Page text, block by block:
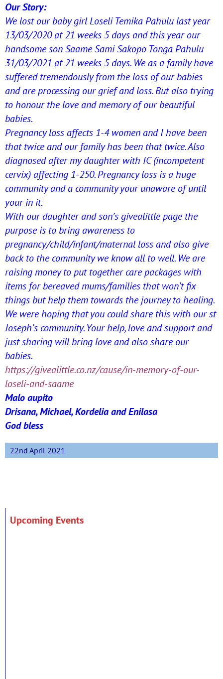
Our Story:
We lost our baby girl Loseli Temika Pahulu last year
13/03/2020 at 21 weeks 5 days and this year our
handsome son Saame Sami Sakopo Tonga Pahulu
31/03/2021 at 21 weeks 5 days. We as a family have
suffered tremendously from the loss of our babies
and are processing our grief and loss. But also trying
to honour the love and memory of our beautiful
babies.
Pregnancy loss affects 1-4 women and I have been
that twice and our family has been that twice. Also
diagnosed after my daughter with IC (incompetent
cervix) affecting 1-250. Pregnancy loss is a huge
community and a community your unaware of until
your in it.
With our daughter and son’s givealittle page the
purpose is to bring awareness to
pregnancy/child/infant/maternal loss and also give
back to the community we know all to well. We are
raising money to put together care packages with
items for bereaved mums/families that won’t fix
things but help them towards the journey to healing.
We were hoping that you could share this with our st
Joseph’s community. Your help, love and support and
just sharing will bring love and also share our
babies.
https://givealittle.co.nz/cause/in-memory-of-our-
loseli-and-saame
Malo aupito
Drisana, Michael, Kordelia and Enilasa
God bless
22nd April 2021
Upcoming Events